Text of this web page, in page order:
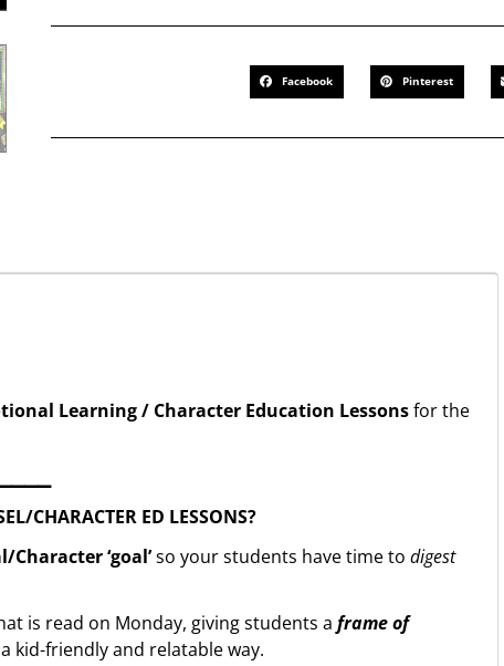
Facebook Pinterest
Learning / Character Education Lessonsfor the
CHARACTER ED LESSONS?
‘goal’so your students have time to digest
is read on Monday, giving students a frame of
kid-friendly and relatable way.